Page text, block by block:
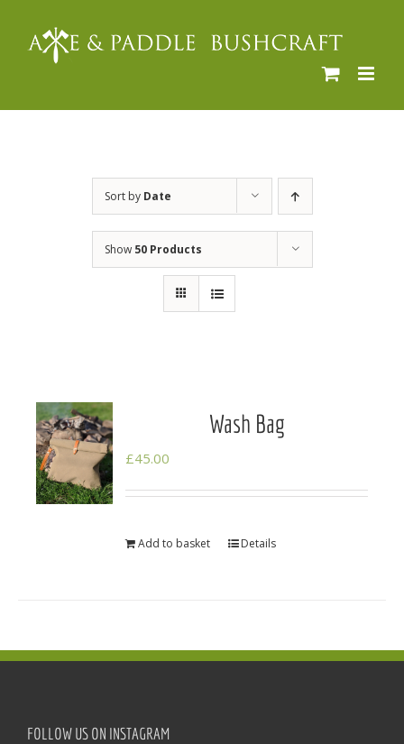
Sort by Date
Show 50 Products
Wash Bag
£45.00
Add to basket Details
FOLLOW US ON INSTAGRAM